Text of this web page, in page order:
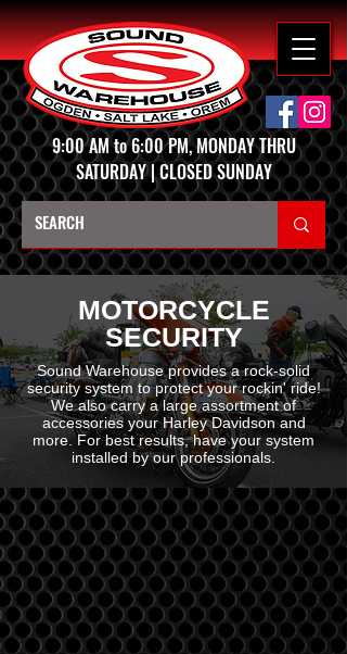
9:00 AM to 6:00 PM, MONDAY THRU
SATURDAY | CLOSED SUNDAY
MOTORCYCLE
SECURITY
Sound Warehouse provides a rock-solid
security system to protect your rockin' ride!
We also carry a large assortment of
accessories your Harley Davidson and
more. For best results, have your system
installed by our professionals.